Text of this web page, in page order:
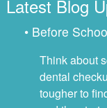
Latest Blog
• Before
Think about
dental
tougher to